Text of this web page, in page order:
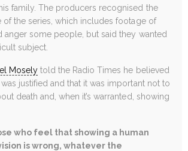
family. The producers recognised the
the series, which includes footage of
anger some people, but said they wanted
subject.
Mosely told the Radio Times he believed
justified and that it was important not to
death and, when it’s warranted, showing
who feel that showing a human
is wrong, whatever the